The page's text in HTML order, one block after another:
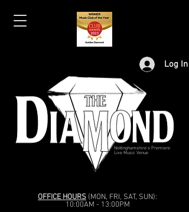
Log In
Nottinghamshire's Premiere
Live Music Venue
OFFICE HOURS (MON, FRI, SAT, SUN):
10:00AM - 13:00PM